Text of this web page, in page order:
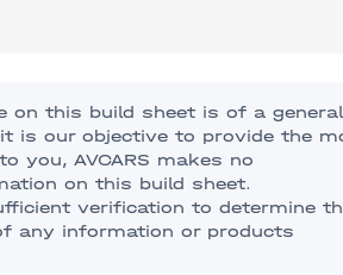
on this build sheet is of a general
is our objective to provide the
you, AVCARS makes no
on this build sheet.
verification to determine
any information or products